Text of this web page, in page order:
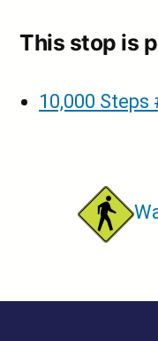
This stop is
10,000 Steps